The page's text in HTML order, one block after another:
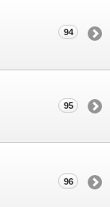
94
95
96